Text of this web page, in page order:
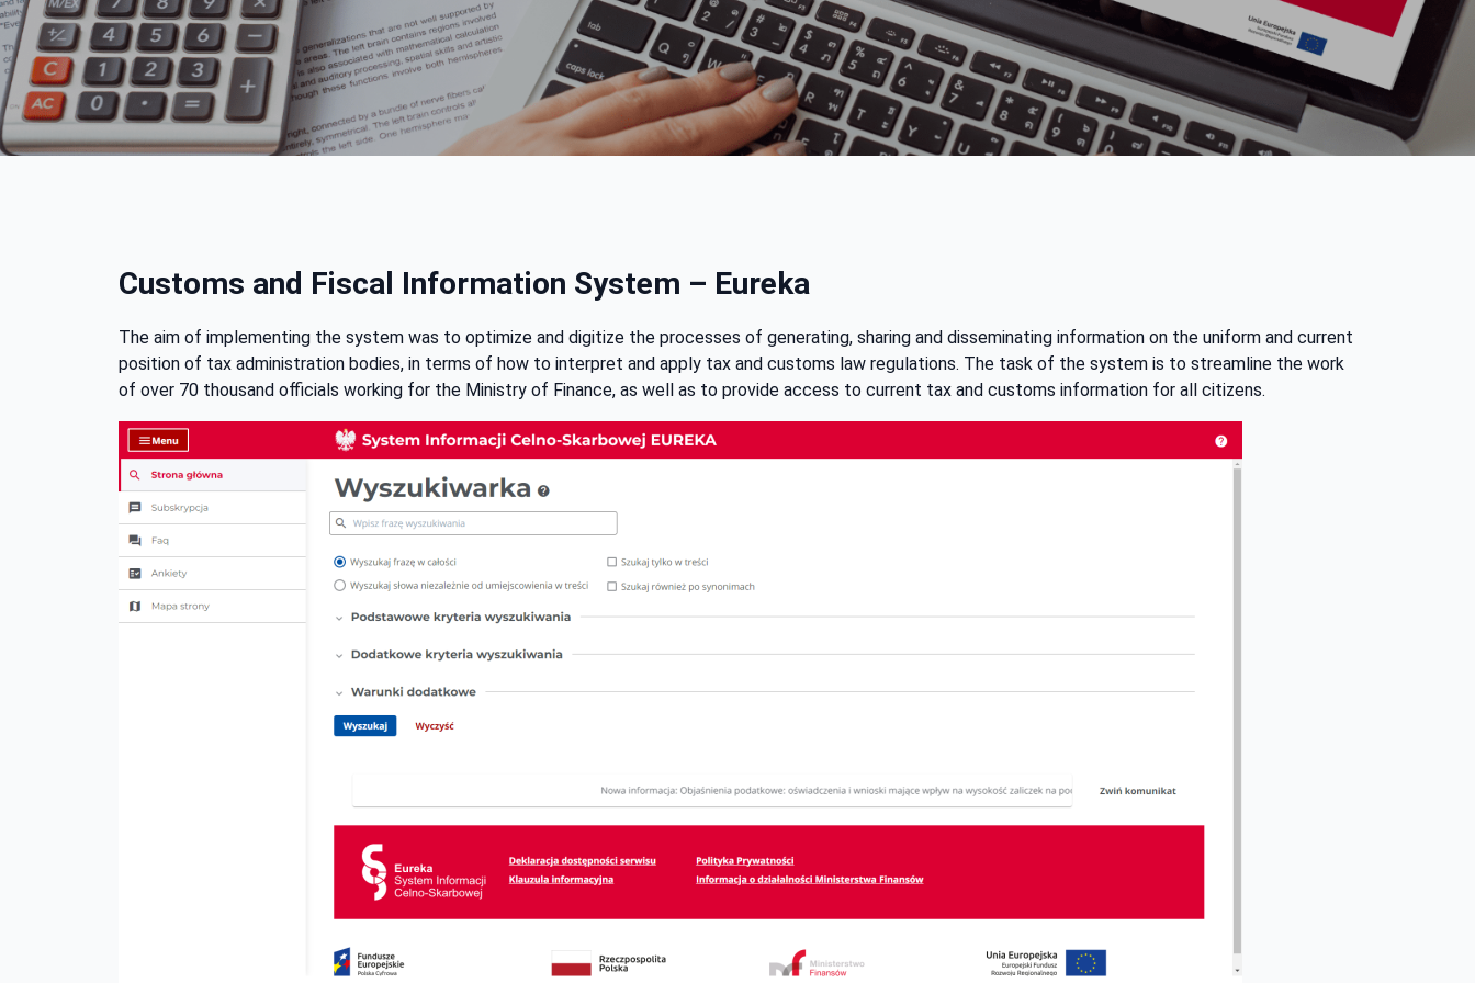
Customs and Fiscal Information System – Eureka
The aim of implementing the system was to optimize and digitize the processes of generating, sharing and disseminating information on the uniform and current
position of tax administration bodies, in terms of how to interpret and apply tax and customs law regulations. The task of the system is to streamline the work
of over 70 thousand officials working for the Ministry of Finance, as well as to provide access to current tax and customs information for all citizens.